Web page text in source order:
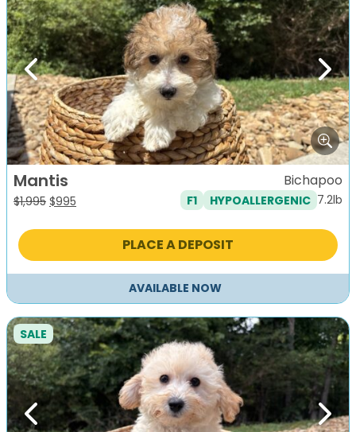
Previous Next
Mantis
$1,995 Original
was:
$995
is:
Bichapoo
F1 HYPOALLERGENIC 7.2lb
PLACE A DEPOSIT
AVAILABLE NOW
Previous Next
SALE